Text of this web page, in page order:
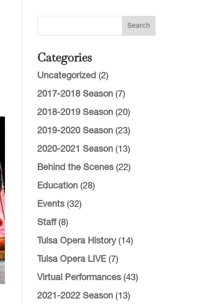
Categories
Uncategorized (2)
2017-2018 Season(7)
2018-2019 Season(20)
2019-2020 Season(23)
2020-2021 Season(13)
Behind the Scenes(22)
Education(28)
Events(32)
Staff(8)
Tulsa Opera History(14)
Tulsa Opera LIVE(7)
Virtual Performances(43)
2021-2022 Season(13)